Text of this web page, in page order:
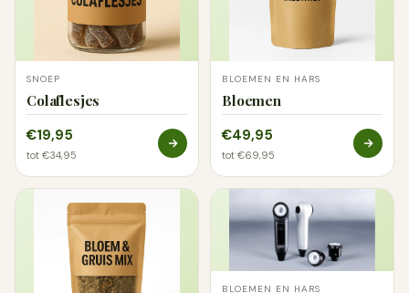
SNOEP
Colaflesjes
€19,95
tot €34,95
BLOEMEN EN HARS
Bloemen
€49,95
tot €69,95
BLOEMEN EN HARS